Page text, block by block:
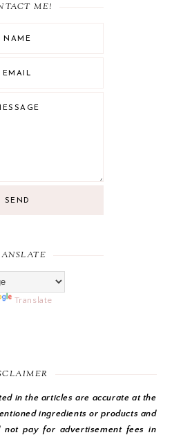
ME!
SEND
Translate
in the articles are accurate at the
ingredients or products and
not pay for advertisement fees in